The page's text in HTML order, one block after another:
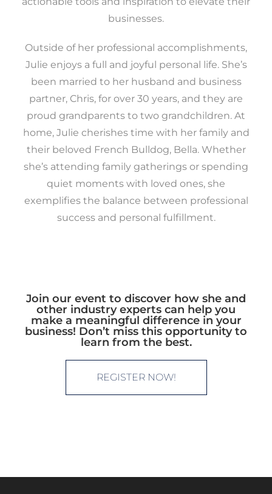
businesses.
Outside of her professional accomplishments,
Julie enjoys a full and joyful personal life. She’s
been married to her husband and business
partner, Chris, for over 30 years, and they are
proud grandparents to two grandchildren. At
home, Julie cherishes time with her family and
their beloved French Bulldog, Bella. Whether
she’s attending family gatherings or spending
quiet moments with loved ones, she
exemplifies the balance between professional
success and personal fulfillment.
Join our event to discover how she and
other industry experts can help you
make a meaningful difference in your
business! Don’t miss this opportunity to
learn from the best.
REGISTER NOW!